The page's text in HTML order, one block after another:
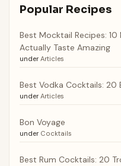
Popular Recipes
Best Mocktail Recipes:
Actually Taste Amazing
under Articles
Best Vodka Cocktails: 20
under Articles
Bon Voyage
under Cocktails
Best Rum Cocktails: 20